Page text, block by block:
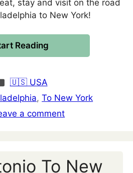
stay and visit on the road
to New York!
Reading
Categories
🇺🇸 USA
,To New York
a comment
To New